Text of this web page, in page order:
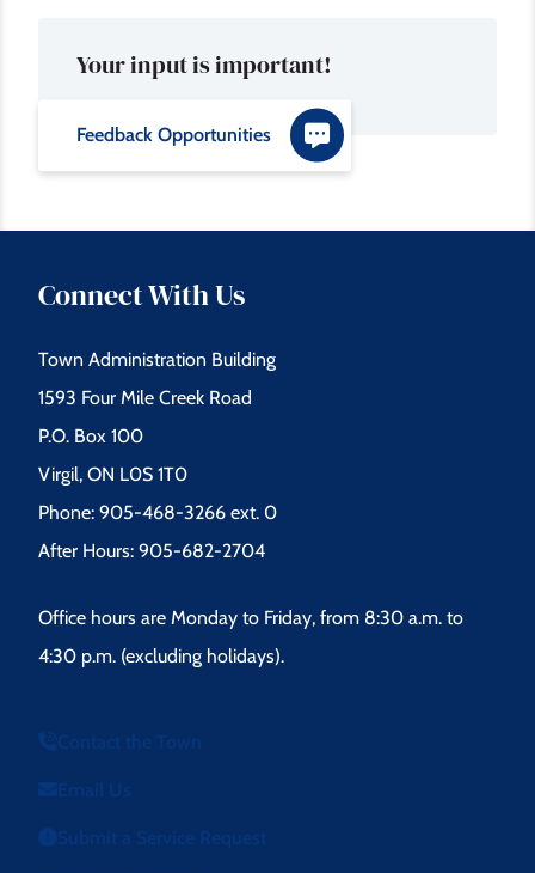
Your input is important!
Feedback Opportunities
Connect With Us
Town Administration Building
1593 Four Mile Creek Road
P.O. Box 100
Virgil, ON L0S 1T0
Phone: 905-468-3266 ext. 0
After Hours: 905-682-2704
Office hours are Monday to Friday, from 8:30 a.m. to
4:30 p.m. (excluding holidays).
Contact the Town
Email Us
Submit a Service Request